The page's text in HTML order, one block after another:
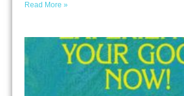
Read More »